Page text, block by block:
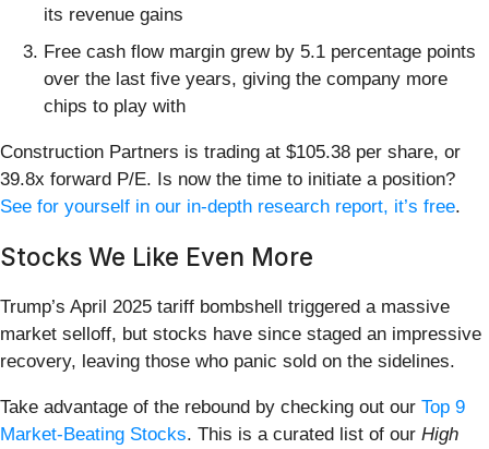
its revenue gains
Free cash flow margin grew by 5.1 percentage points
over the last five years, giving the company more
chips to play with
Construction Partners is trading at $105.38 per share, or
39.8x forward P/E. Is now the time to initiate a position?
See for yourself in our in-depth research report, it’s free.
Stocks We Like Even More
Trump’s April 2025 tariff bombshell triggered a massive
market selloff, but stocks have since staged an impressive
recovery, leaving those who panic sold on the sidelines.
Take advantage of the rebound by checking out our Top 9
Market-Beating Stocks. This is a curated list of our High